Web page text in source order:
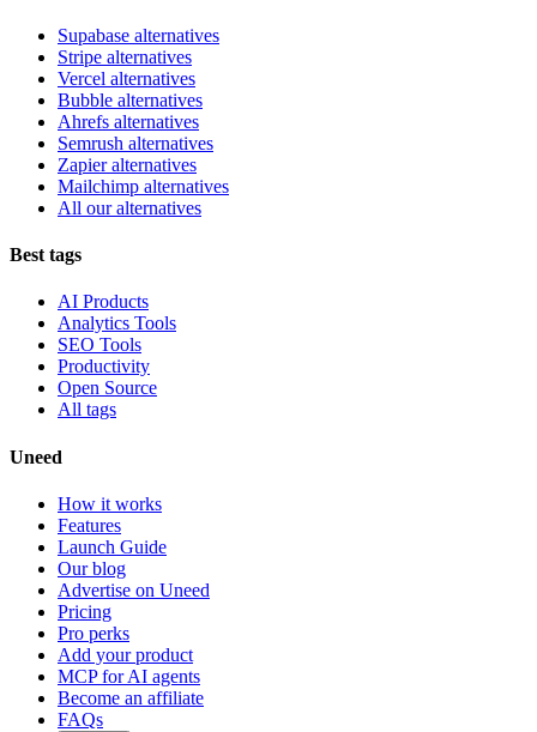
Supabase alternatives
Stripe alternatives
Vercel alternatives
Bubble alternatives
Ahrefs alternatives
Semrush alternatives
Zapier alternatives
Mailchimp alternatives
All our alternatives
Best tags
AI Products
Analytics Tools
SEO Tools
Productivity
Open Source
All tags
Uneed
How it works
Features
Launch Guide
Our blog
Advertise on Uneed
Pricing
Pro perks
Add your product
MCP for AI agents
Become an affiliate
FAQs